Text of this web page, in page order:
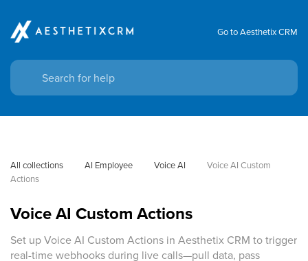
Go to Aesthetix CRM
All collections AI Employee Voice AI
Voice AI Custom
Actions
Voice AI Custom Actions
Set up Voice AI Custom Actions in Aesthetix CRM to trigger
real-time webhooks during live calls—pull data, pass